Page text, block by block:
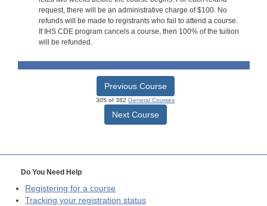
request, there will be an administrative charge of $100. No
refunds will be made to registrants who fail to attend a course.
If IHS CDE program cancels a course, then 100% of the tuition
will be refunded.
Previous Course
305 of 382 General Courses
Next Course
Do You Need Help
Registering for a course
Tracking your registration status